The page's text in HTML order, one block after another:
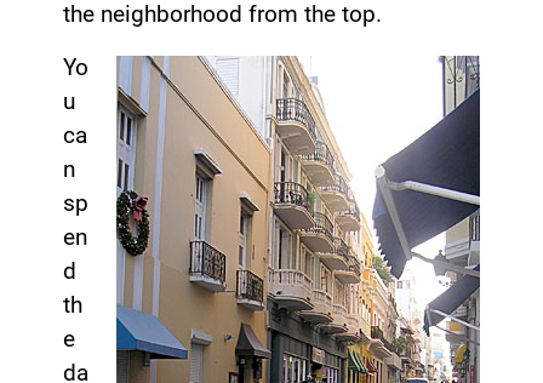
the neighborhood from the top.
Yo
u
ca
n
sp
en
d
th
e
da